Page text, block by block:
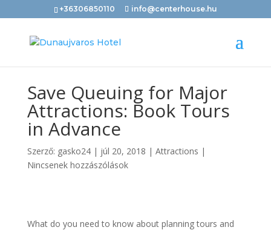
+36306850110 info@centerhouse.hu
Save Queuing for Major
Attractions: Book Tours
in Advance
Szerző: gasko24| júl 20, 2018 | Attractions |
Nincsenek hozzászólások
What do you need to know about planning tours and